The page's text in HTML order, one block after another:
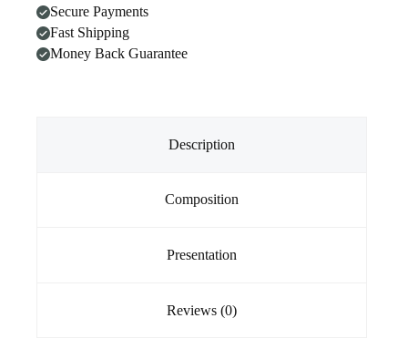
250mg
Secure Payments
Fast Shipping
Money Back Guarantee
Description
Composition
Presentation
Reviews (0)